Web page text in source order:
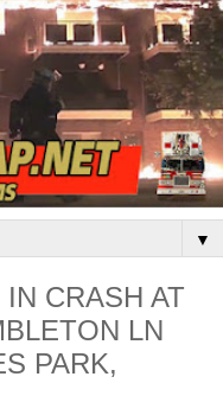
▼
CRASH AT
LN
PARK,